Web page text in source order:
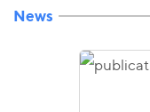
News